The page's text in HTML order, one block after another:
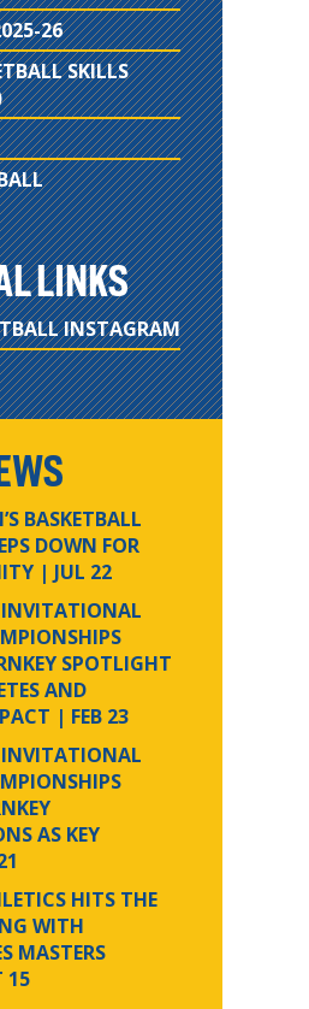
26
SKILLS
LINKS
INSTAGRAM
BASKETBALL
DOWN FOR
| JUL 22
INVITATIONAL
SPOTLIGHT
AND
| FEB 23
INVITATIONAL
AS KEY
HITS THE
WITH
MASTERS
15